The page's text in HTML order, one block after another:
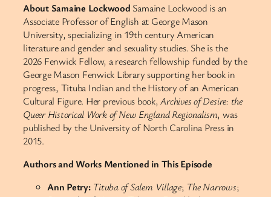
About Samaine Lockwood Samaine Lockwood is an
Associate Professor of English at George Mason
University, specializing in 19th century American
literature and gender and sexuality studies. She is the
2026 Fenwick Fellow, a research fellowship funded by the
George Mason Fenwick Library supporting her book in
progress, Tituba Indian and the History of an American
Cultural Figure. Her previous book,Archives of Desire: the
Queer Historical Work of New England Regionalism, was
published by the University of North Carolina Press in
2015.
Authors and Works Mentioned in This Episode
Ann Petry: Tituba of Salem Village; The Narrows;